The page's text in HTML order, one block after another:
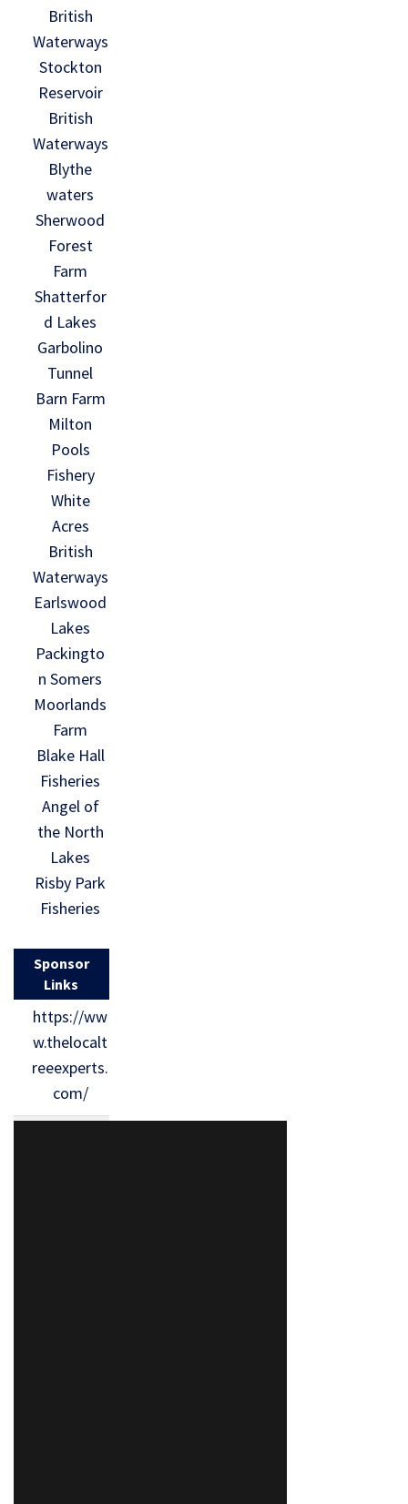
British
Waterways
Stockton
Reservoir
British
Waterways
Blythe
waters
Sherwood
Forest
Farm
Shatterfor
d Lakes
Garbolino
Tunnel
Barn Farm
Milton
Pools
Fishery
White
Acres
British
Waterways
Earlswood
Lakes
Packingto
n Somers
Moorlands
Farm
Blake Hall
Fisheries
Angel of
the North
Lakes
Risby Park
Fisheries
Sponsor
Links
https://ww
w.thelocalt
reeexperts.
com/